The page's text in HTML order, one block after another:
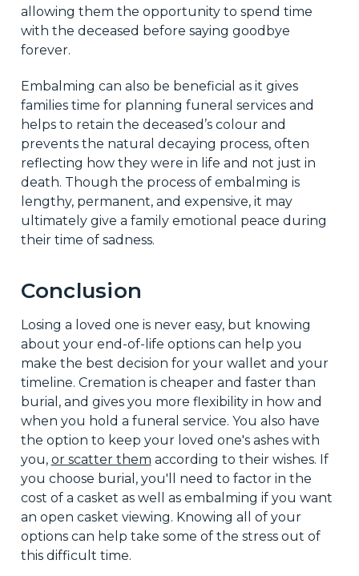
allowing them the opportunity to spend time
with the deceased before saying goodbye
forever.
Embalming can also be beneficial as it gives
families time for planning funeral services and
helps to retain the deceased’s colour and
prevents the natural decaying process, often
reflecting how they were in life and not just in
death. Though the process of embalming is
lengthy, permanent, and expensive, it may
ultimately give a family emotional peace during
their time of sadness.
Conclusion
Losing a loved one is never easy, but knowing
about your end-of-life options can help you
make the best decision for your wallet and your
timeline. Cremation is cheaper and faster than
burial, and gives you more flexibility in how and
when you hold a funeral service. You also have
the option to keep your loved one's ashes with
you, or scatter them according to their wishes. If
you choose burial, you'll need to factor in the
cost of a casket as well as embalming if you want
an open casket viewing. Knowing all of your
options can help take some of the stress out of
this difficult time.